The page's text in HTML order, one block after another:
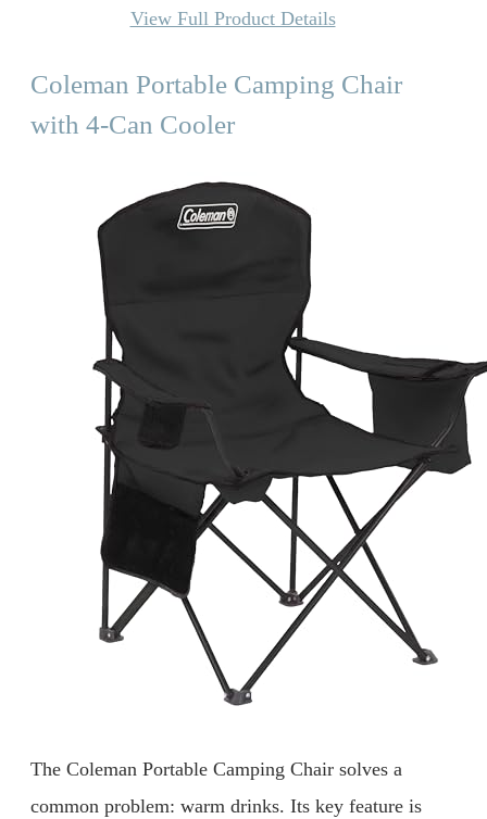
View Full Product Details
Coleman Portable Camping Chair
with 4-Can Cooler
The Coleman Portable Camping Chair solves a
common problem: warm drinks. Its key feature is